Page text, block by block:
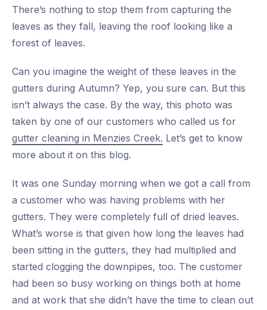
There’s nothing to stop them from capturing the
leaves as they fall, leaving the roof looking like a
forest of leaves.
Can you imagine the weight of these leaves in the
gutters during Autumn? Yep, you sure can. But this
isn’t always the case. By the way, this photo was
taken by one of our customers who called us for
gutter cleaning in Menzies Creek. Let’s get to know
more about it on this blog.
It was one Sunday morning when we got a call from
a customer who was having problems with her
gutters. They were completely full of dried leaves.
What’s worse is that given how long the leaves had
been sitting in the gutters, they had multiplied and
started clogging the downpipes, too. The customer
had been so busy working on things both at home
and at work that she didn’t have the time to clean out